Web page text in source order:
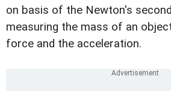
on basis of the Newton's
measuring the mass of an
force and the acceleration.